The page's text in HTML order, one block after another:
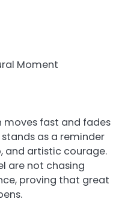
Moment
fast and fades
as a reminder
and artistic courage.
are not chasing
proving that great